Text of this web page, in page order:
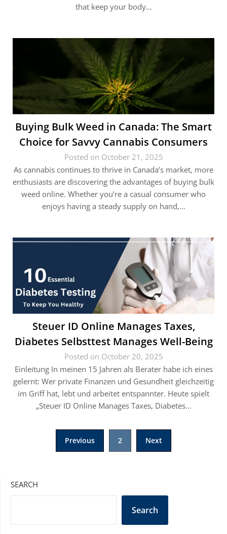
that keep your body…
Buying Bulk Weed in Canada: The Smart
Choice for Savvy Cannabis Consumers
Posted on October 21, 2025
As cannabis continues to thrive in Canada’s market, more
enthusiasts are discovering the advantages of buying bulk
weed online. Whether you’re a casual consumer who
enjoys having a steady supply on hand,…
Steuer ID Online Manages Taxes,
Diabetes Selbsttest Manages Well-Being
Posted on October 20, 2025
Einleitung In meinen 15 Jahren als Berater habe ich eines
gelernt: Wer private Finanzen und Gesundheit gleichzeitig
im Griff hat, lebt und arbeitet entspannter. Heute spielt
„Steuer ID Online Manages Taxes, Diabetes…
pagination
Previous 2 Next
SEARCH
Search